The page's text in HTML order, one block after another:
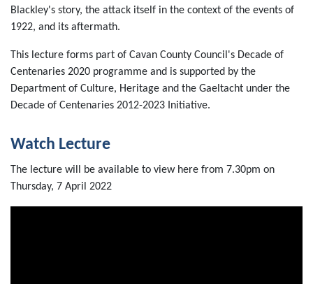
Blackley's story, the attack itself in the context of the events of
1922, and its aftermath.
This lecture forms part of Cavan County Council's Decade of
Centenaries 2020 programme and is supported by the
Department of Culture, Heritage and the Gaeltacht under the
Decade of Centenaries 2012-2023 Initiative.
Watch Lecture
The lecture will be available to view here from 7.30pm on
Thursday, 7 April 2022